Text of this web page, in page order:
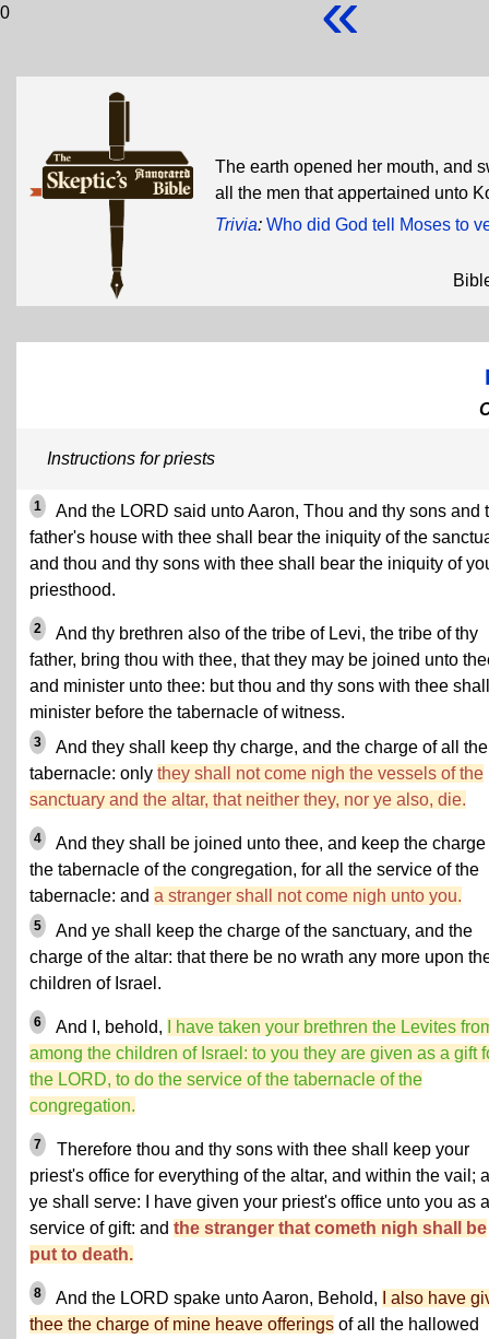
0
The earth opened her mouth, and
all the men that appertained unto
Trivia: Who did God tell Moses to
Instructions for priests
1
And the LORD said unto Aaron, Thou and thy sons and
father's house with thee shall bear the iniquity of the
and thou and thy sons with thee shall bear the iniquity of
priesthood.
2
And thy brethren also of the tribe of Levi, the tribe of thy
father, bring thou with thee, that they may be joined unto
and minister unto thee: but thou and thy sons with thee shall
minister before the tabernacle of witness.
3
And they shall keep thy charge, and the charge of all the
tabernacle: only they shall not come nigh the vessels of the
sanctuary and the altar, that neither they, nor ye also, die.
4
And they shall be joined unto thee, and keep the charge
the tabernacle of the congregation, for all the service of the
tabernacle: and a stranger shall not come nigh unto you.
5
And ye shall keep the charge of the sanctuary, and the
charge of the altar: that there be no wrath any more upon
children of Israel.
6 And I, behold,
I have taken your brethren the Levites
among the children of Israel: to you they are given as a gift
the LORD, to do the service of the tabernacle of the
congregation.
7
Therefore thou and thy sons with thee shall keep your
priest's office for everything of the altar, and within the vail;
ye shall serve: I have given your priest's office unto you as a
service of gift: and the stranger that cometh nigh shall be
put to death.
8 And the LORD spake unto Aaron, Behold,
I also have
thee the charge of mine heave offerings of all the hallowed